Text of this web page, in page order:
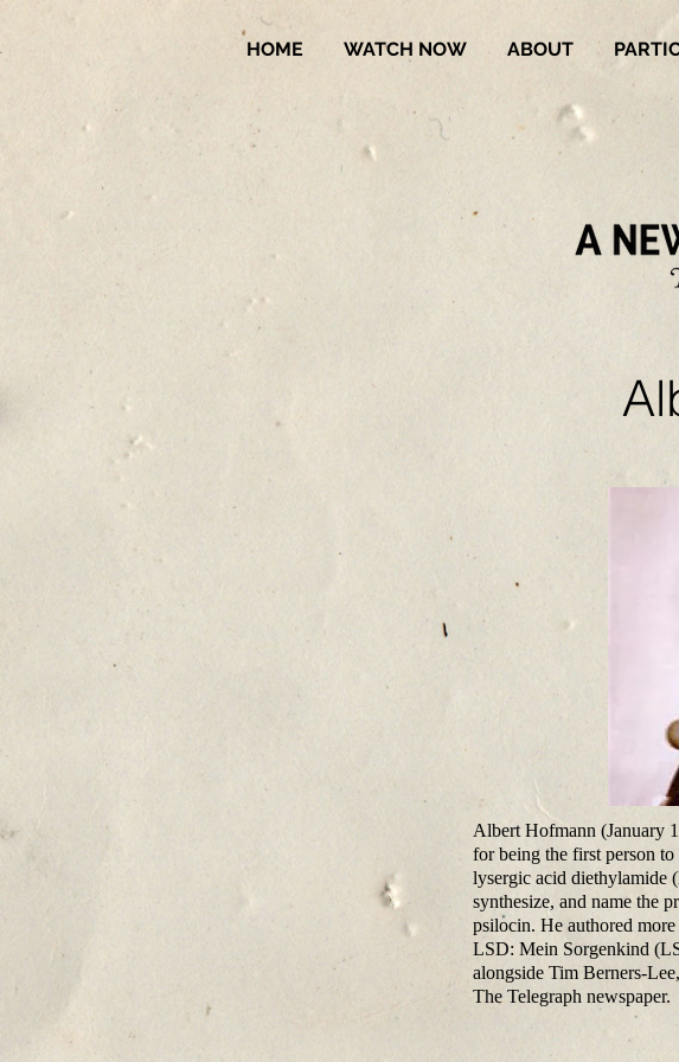
HOME WATCH NOW ABOUT
Albert Hofmann (January
for being the first person
lysergic acid diethylamide
synthesize, and name the
psilocin. He authored
LSD: Mein Sorgenkind
alongside Tim Berners-
The Telegraph newspaper.​